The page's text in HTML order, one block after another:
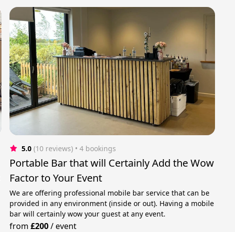
5.0 (10 reviews) • 4 bookings
Portable Bar that will Certainly Add the Wow
Factor to Your Event
We are offering professional mobile bar service that can be
provided in any environment (inside or out). Having a mobile
bar will certainly wow your guest at any event.
from£200/event